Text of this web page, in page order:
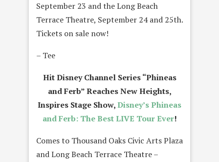
September 23 and the Long Beach
Terrace Theatre, September 24 and 25th.
Tickets on sale now!
– Tee
Hit Disney Channel Series “Phineas
and Ferb” Reaches New Heights,
Inspires Stage Show,Disney’s Phineas
and Ferb: The Best LIVE Tour Ever!
Comes to Thousand Oaks Civic Arts Plaza
and Long Beach Terrace Theatre –